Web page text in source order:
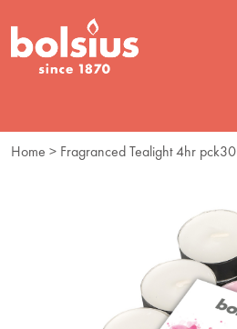
Home > Fragranced Tealight 4hr pck30